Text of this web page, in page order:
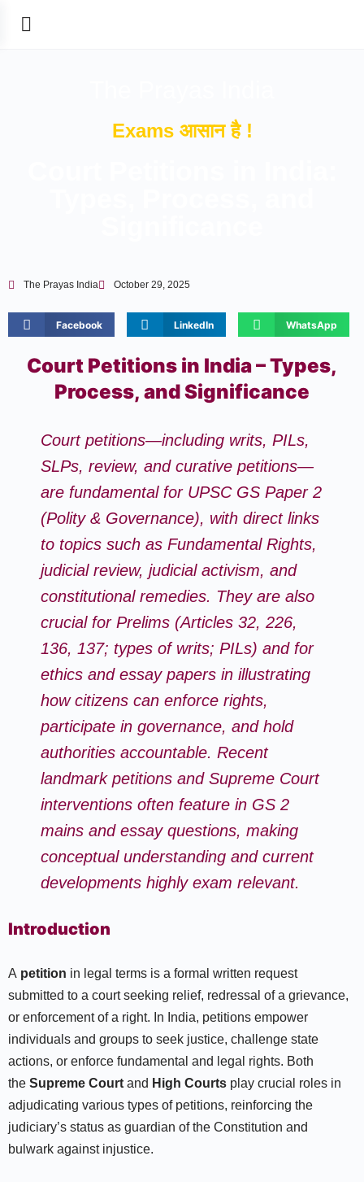
Exams आसान है !
The Prayas India October 29, 2025
Facebook LinkedIn WhatsApp
Court Petitions in India – Types,
Process, and Significance
Court petitions—including writs, PILs,
SLPs, review, and curative petitions—
are fundamental for UPSC GS Paper 2
(Polity & Governance), with direct links
to topics such as Fundamental Rights,
judicial review, judicial activism, and
constitutional remedies. They are also
crucial for Prelims (Articles 32, 226,
136, 137; types of writs; PILs) and for
ethics and essay papers in illustrating
how citizens can enforce rights,
participate in governance, and hold
authorities accountable. Recent
landmark petitions and Supreme Court
interventions often feature in GS 2
mains and essay questions, making
conceptual understanding and current
developments highly exam relevant.
Introduction
A petition in legal terms is a formal written request
submitted to a court seeking relief, redressal of a grievance,
or enforcement of a right. In India, petitions empower
individuals and groups to seek justice, challenge state
actions, or enforce fundamental and legal rights. Both
the Supreme Court and High Courts play crucial roles in
adjudicating various types of petitions, reinforcing the
judiciary’s status as guardian of the Constitution and
bulwark against injustice.​